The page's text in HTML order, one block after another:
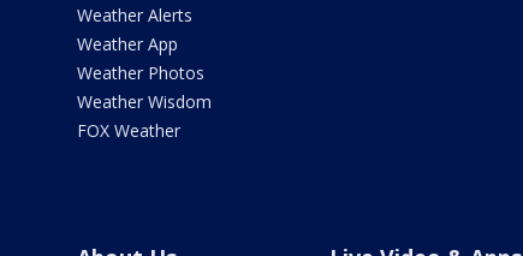
Weather Alerts
Weather App
Weather Photos
Weather Wisdom
FOX Weather